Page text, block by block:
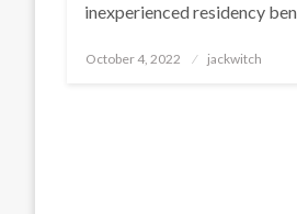
inexperienced residency
Posted
October 4, 2022 jackwitch